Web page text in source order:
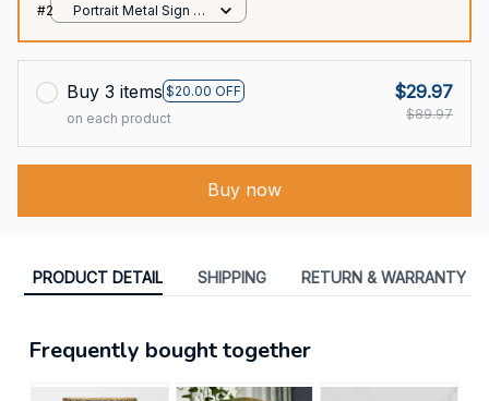
#2
Portrait Metal Sign /
Buy 3 items $20.00 OFF
on each product
$29.97
$89.97
Buy now
PRODUCT DETAIL SHIPPING RETURN & WARRANTY
Frequently bought together